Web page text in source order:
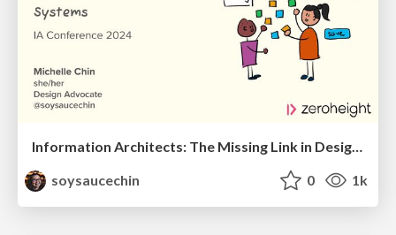
Information Architects: The Missing Link in Design Systems
soysaucechin
0 1k